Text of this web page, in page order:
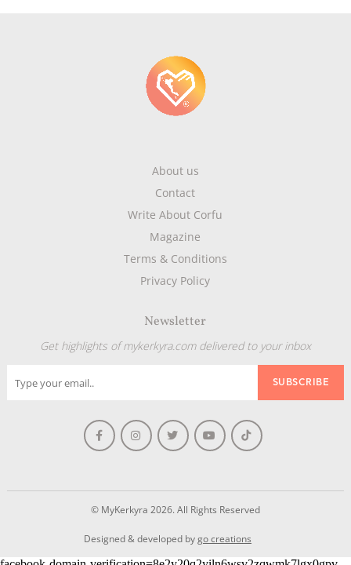
About us
Contact
Write About Corfu
Magazine
Terms & Conditions
Privacy Policy
Newsletter
Get highlights of mykerkyra.com delivered to your inbox
© MyKerkyra 2026. All Rights Reserved
Designed & developed bygo creations